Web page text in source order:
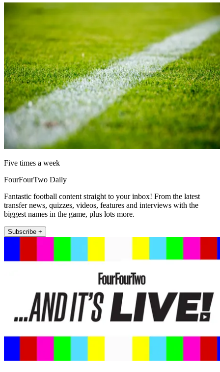
Five times a week
FourFourTwo Daily
Fantastic football content straight to your inbox! From the latest
transfer news, quizzes, videos, features and interviews with the
biggest names in the game, plus lots more.
Subscribe +